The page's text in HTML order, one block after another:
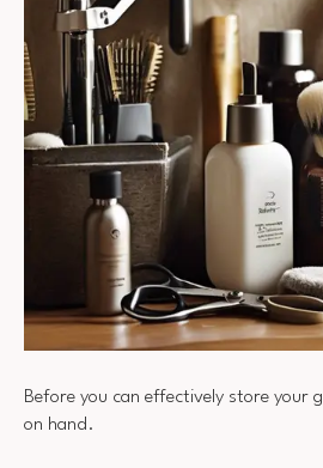
Before you can effectively store your
on hand.